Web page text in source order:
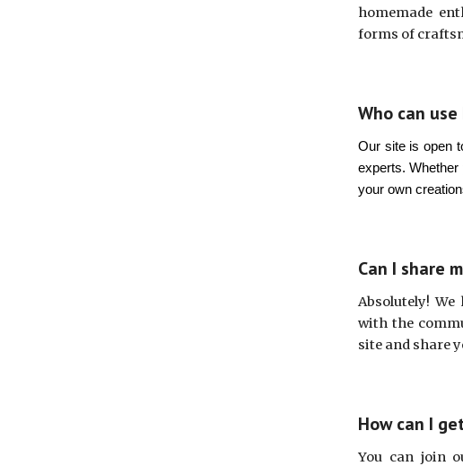
homemade
forms of
Who can
Our site is open
experts.
your own
Can I share
Absolutely!
with the
site and share
How can I
You can join